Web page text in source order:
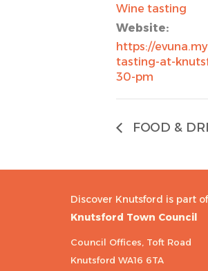
Wine tasting
Website:
https://
tasting-at-
30-pm
FOOD &
Discover Knutsford is part of
Knutsford Town Council
Council Offices, Toft Road
Knutsford WA16 6TA